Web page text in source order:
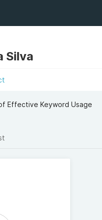
Silva
Effective Keyword Usage